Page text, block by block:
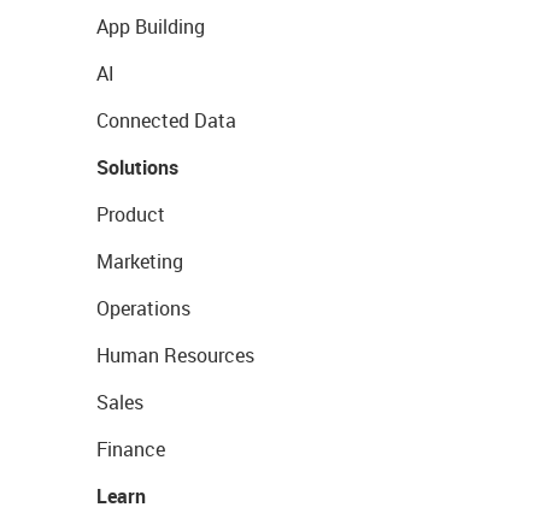
App Building
AI
Connected Data
Solutions
Product
Marketing
Operations
Human Resources
Sales
Finance
Learn